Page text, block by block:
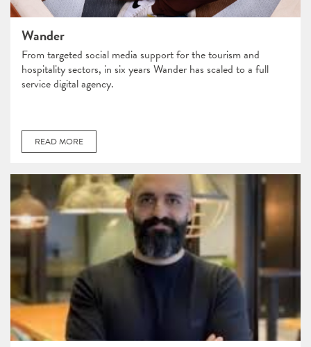
Wander
From targeted social media support for the tourism and
hospitality sectors, in six years Wander has scaled to a full
service digital agency.
READ MORE